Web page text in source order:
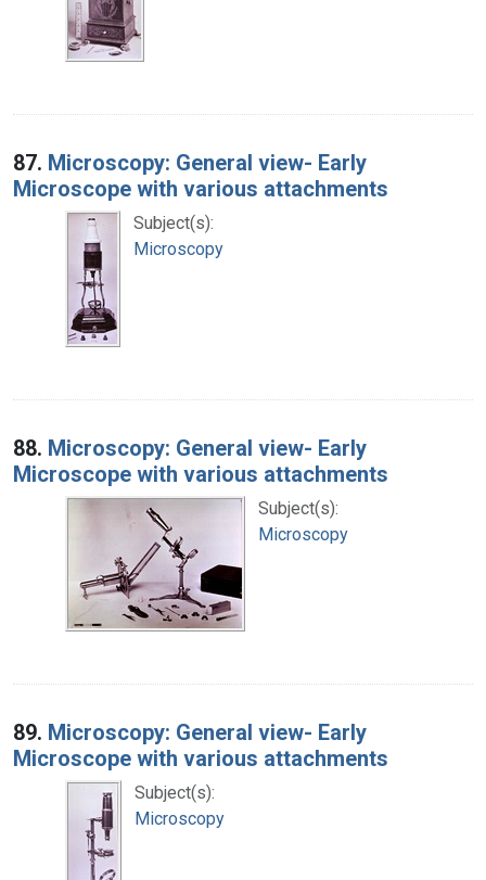
87. Microscopy: General view- Early
Microscope with various attachments
Subject(s):
Microscopy
88. Microscopy: General view- Early
Microscope with various attachments
Subject(s):
Microscopy
89. Microscopy: General view- Early
Microscope with various attachments
Subject(s):
Microscopy